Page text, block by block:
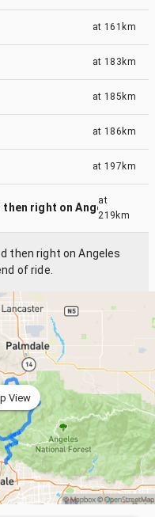
at 161km
at 183km
at 185km
at 186km
at 197km
right on Angeles Cr...
at
219km
then right on Angeles
of ride.
View